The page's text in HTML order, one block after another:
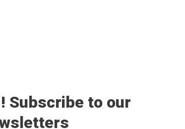
Subscribe to our